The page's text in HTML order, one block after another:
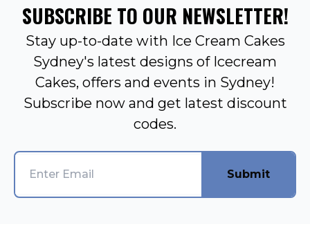
SUBSCRIBE TO OUR NEWSLETTER!
Stay up-to-date with Ice Cream Cakes
Sydney's latest designs of Icecream
Cakes, offers and events in Sydney!
Subscribe now and get latest discount
codes.
Submit